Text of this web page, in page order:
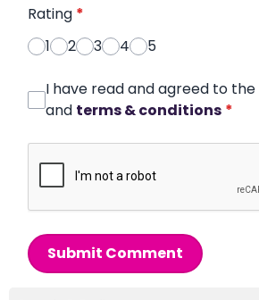
Rating *
1
2 3 4 5
I have read and agreed to the
and terms & conditions *
Submit Comment